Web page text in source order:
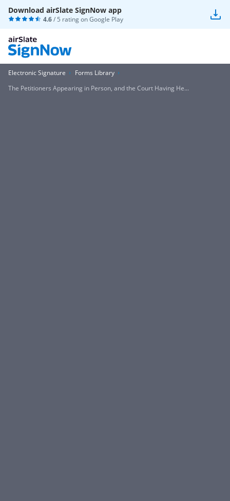
Download airSlate SignNow app
4.6/ 5 rating onGoogle Play
Electronic Signature
Forms Library
The Petitioners Appearing in Person, and the Court Having He...